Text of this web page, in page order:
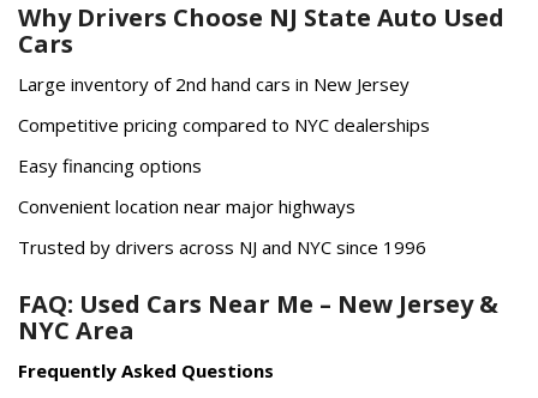
Why Drivers Choose NJ State Auto Used
Cars
Large inventory of 2nd hand cars in New Jersey
Competitive pricing compared to NYC dealerships
Easy financing options
Convenient location near major highways
Trusted by drivers across NJ and NYC since 1996
FAQ: Used Cars Near Me – New Jersey &
NYC Area
Frequently Asked Questions